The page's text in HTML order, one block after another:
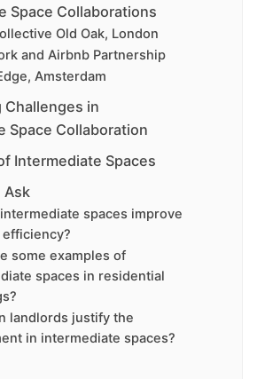
Space Collaborations
Old Oak, London
and Airbnb Partnership
Amsterdam
Challenges in
Space Collaboration
Intermediate Spaces
Ask
spaces improve
some examples of
spaces in residential
landlords justify the
in intermediate spaces?